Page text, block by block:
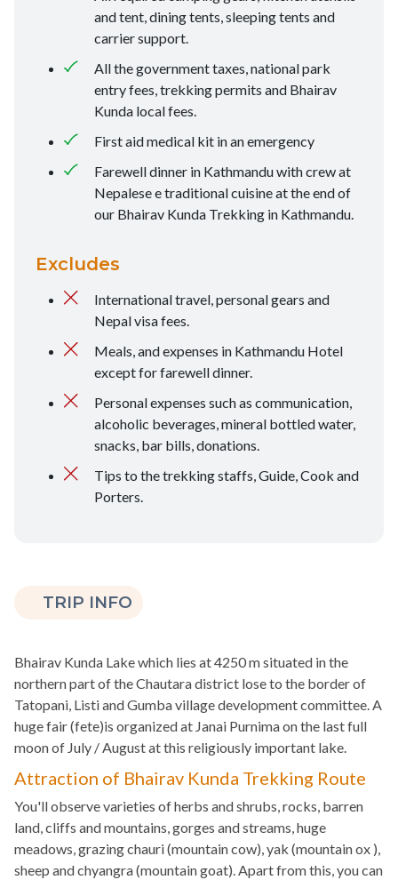
and tent, dining tents, sleeping tents and
carrier support.
All the government taxes, national park
entry fees, trekking permits and Bhairav
Kunda local fees.
First aid medical kit in an emergency
Farewell dinner in Kathmandu with crew at
Nepalese e traditional cuisine at the end of
our Bhairav Kunda Trekking in Kathmandu.
Excludes
International travel, personal gears and
Nepal visa fees.
Meals, and expenses in Kathmandu Hotel
except for farewell dinner.
Personal expenses such as communication,
alcoholic beverages, mineral bottled water,
snacks, bar bills, donations.
Tips to the trekking staffs, Guide, Cook and
Porters.
TRIP INFO
Bhairav Kunda Lake which lies at 4250 m situated in the
northern part of the Chautara district lose to the border of
Tatopani, Listi and Gumba village development committee. A
huge fair (fete)is organized at Janai Purnima on the last full
moon of July / August at this religiously important lake.
Attraction of Bhairav Kunda Trekking Route
You'll observe varieties of herbs and shrubs, rocks, barren
land, cliffs and mountains, gorges and streams, huge
meadows, grazing chauri (mountain cow), yak (mountain ox ),
sheep and chyangra (mountain goat). Apart from this, you can